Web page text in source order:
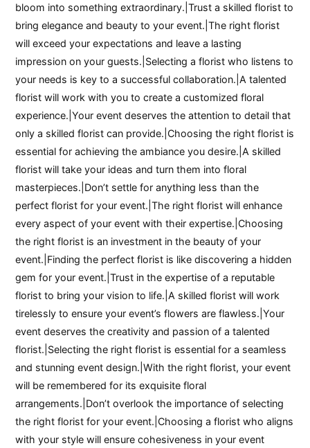
bloom into something extraordinary.|Trust a skilled florist to
bring elegance and beauty to your event.|The right florist
will exceed your expectations and leave a lasting
impression on your guests.|Selecting a florist who listens to
your needs is key to a successful collaboration.|A talented
florist will work with you to create a customized floral
experience.|Your event deserves the attention to detail that
only a skilled florist can provide.|Choosing the right florist is
essential for achieving the ambiance you desire.|A skilled
florist will take your ideas and turn them into floral
masterpieces.|Don’t settle for anything less than the
perfect florist for your event.|The right florist will enhance
every aspect of your event with their expertise.|Choosing
the right florist is an investment in the beauty of your
event.|Finding the perfect florist is like discovering a hidden
gem for your event.|Trust in the expertise of a reputable
florist to bring your vision to life.|A skilled florist will work
tirelessly to ensure your event’s flowers are flawless.|Your
event deserves the creativity and passion of a talented
florist.|Selecting the right florist is essential for a seamless
and stunning event design.|With the right florist, your event
will be remembered for its exquisite floral
arrangements.|Don’t overlook the importance of selecting
the right florist for your event.|Choosing a florist who aligns
with your style will ensure cohesiveness in your event